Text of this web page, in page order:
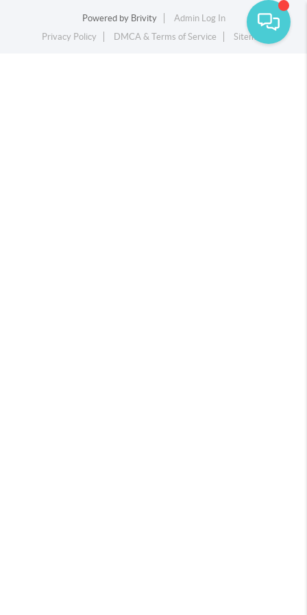
Powered by Brivity
Admin Log In
Privacy Policy
DMCA & Terms of Service Sitemap